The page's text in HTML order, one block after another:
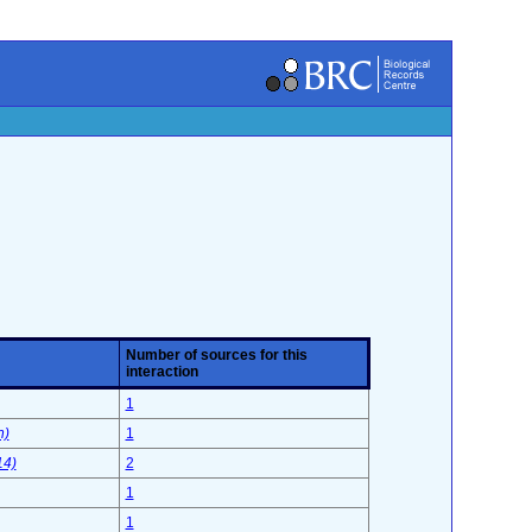
Number of sources for this
interaction
1
1
2
1
1